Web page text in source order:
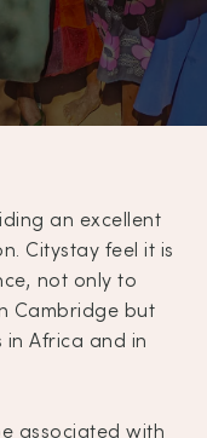
an excellent
Citystay feel it is
not only to
Cambridge but
Africa and in
associated with